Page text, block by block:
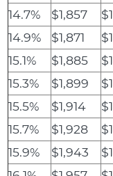
14.7%
$1,857
14.9%
$1,871
15.1%
$1,885
15.3%
$1,899
15.5%
$1,914
15.7%
$1,928
15.9%
$1,943